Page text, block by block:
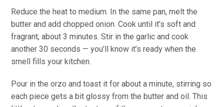
Reduce the heat to medium. In the same pan, melt the
butter and add chopped onion. Cook until it’s soft and
fragrant, about 3 minutes. Stir in the garlic and cook
another 30 seconds — you’ll know it’s ready when the
smell fills your kitchen.
Pour in the orzo and toast it for about a minute, stirring so
each piece gets a bit glossy from the butter and oil. This